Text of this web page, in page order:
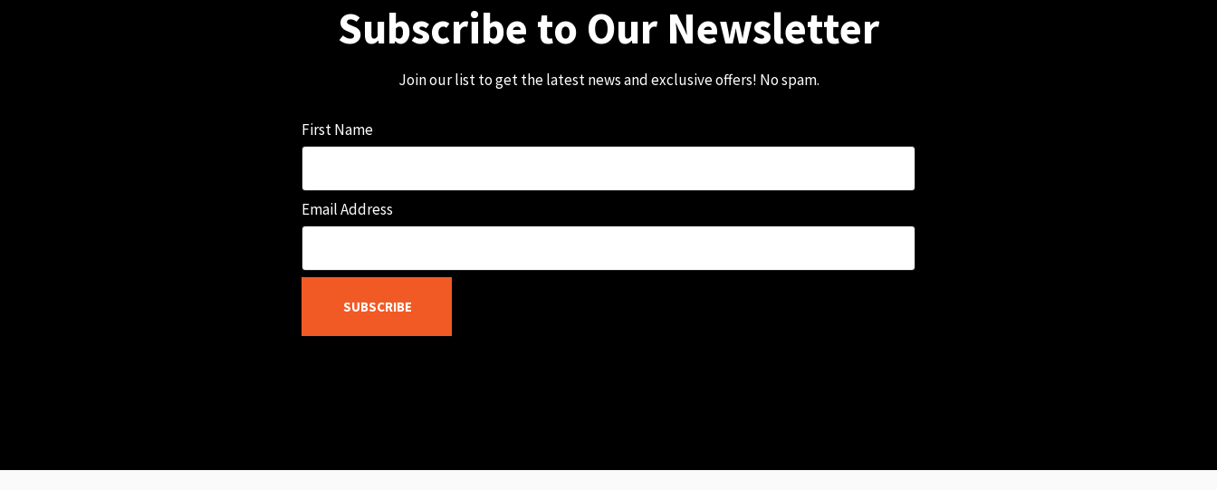
Subscribe to Our Newsletter
Join our list to get the latest news and exclusive offers! No spam.
First Name
Email Address
SUBSCRIBE